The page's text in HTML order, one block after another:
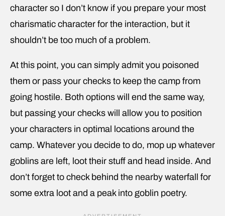
character so I don’t know if you prepare your most
charismatic character for the interaction, but it
shouldn’t be too much of a problem.
At this point, you can simply admit you poisoned
them or pass your checks to keep the camp from
going hostile. Both options will end the same way,
but passing your checks will allow you to position
your characters in optimal locations around the
camp. Whatever you decide to do, mop up whatever
goblins are left, loot their stuff and head inside. And
don’t forget to check behind the nearby waterfall for
some extra loot and a peak into goblin poetry.